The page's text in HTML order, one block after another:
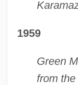
1959
Green
from